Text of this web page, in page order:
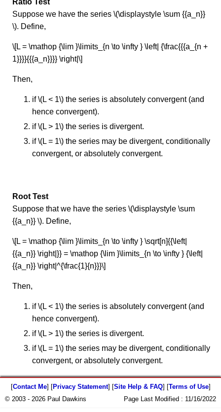
Suppose we have the series \(\displaystyle \sum {{a_n}}
\). Define,
\[L = \mathop {\lim }\limits_{n \to \infty } \left| {\frac{{{a_{n +
1}}}}{{{a_n}}}} \right|\]
Then,
if \(L < 1\) the series is absolutely convergent (and
hence convergent).
if \(L > 1\) the series is divergent.
if \(L = 1\) the series may be divergent, conditionally
convergent, or absolutely convergent.
Root Test
Suppose that we have the series \(\displaystyle \sum
{{a_n}} \). Define,
\[L = \mathop {\lim }\limits_{n \to \infty } \sqrt[n]{{\left|
{{a_n}} \right|}} = \mathop {\lim }\limits_{n \to \infty } {\left|
{{a_n}} \right|^{\frac{1}{n}}}\]
Then,
if \(L < 1\) the series is absolutely convergent (and
hence convergent).
if \(L > 1\) the series is divergent.
if \(L = 1\) the series may be divergent, conditionally
convergent, or absolutely convergent.
[Contact Me] [Privacy Statement] [Site Help & FAQ] [Terms of Use]
© 2003 - 2026 Paul Dawkins
Page Last Modified : 11/16/2022